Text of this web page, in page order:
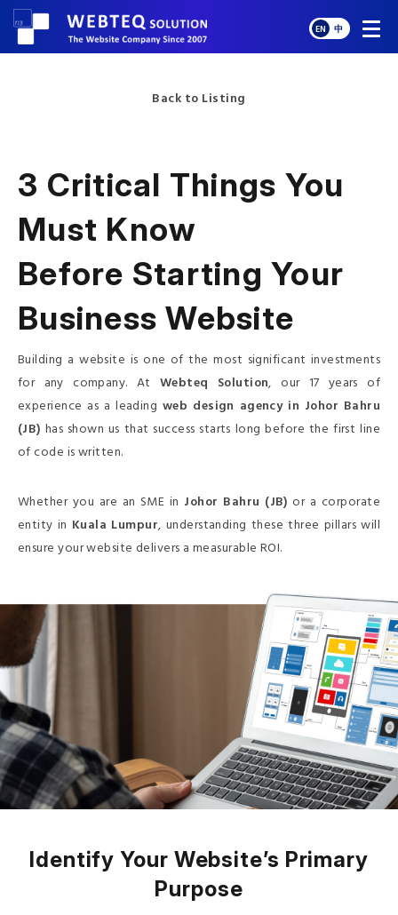
EN 中
Back to Listing
3 Critical Things You
Must Know
Before Starting Your
Business Website
Building a website is one of the most significant investments
for any company. At Webteq Solution, our 17 years of
experience as a leadingweb design agency in Johor Bahru
(JB) has shown us that success starts long before the first line
of code is written.
Whether you are an SME in Johor Bahru (JB) or a corporate
entity in Kuala Lumpur, understanding these three pillars will
ensure your website delivers a measurable ROI.
Identify Your Website’s Primary
Purpose